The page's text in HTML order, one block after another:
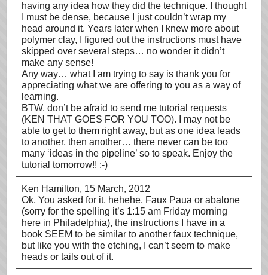
having any idea how they did the technique. I thought
I must be dense, because I just couldn’t wrap my
head around it. Years later when I knew more about
polymer clay, I figured out the instructions must have
skipped over several steps… no wonder it didn’t
make any sense!
Any way… what I am trying to say is thank you for
appreciating what we are offering to you as a way of
learning.
BTW, don’t be afraid to send me tutorial requests
(KEN THAT GOES FOR YOU TOO). I may not be
able to get to them right away, but as one idea leads
to another, then another… there never can be too
many ‘ideas in the pipeline’ so to speak. Enjoy the
tutorial tomorrow!! :-)
Ken Hamilton, 15 March, 2012
Ok, You asked for it, hehehe, Faux Paua or abalone
(sorry for the spelling it’s 1:15 am Friday morning
here in Philadelphia), the instructions I have in a
book SEEM to be similar to another faux technique,
but like you with the etching, I can’t seem to make
heads or tails out of it.